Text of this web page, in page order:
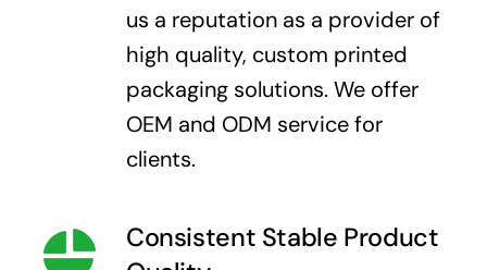
us a reputation as a provider of
high quality, custom printed
packaging solutions. We offer
OEM and ODM service for
clients.
Consistent Stable Product